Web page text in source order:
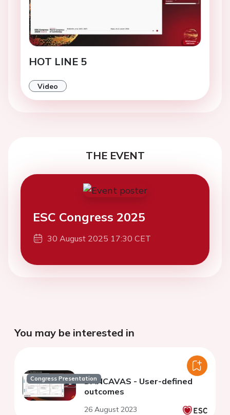
HOT LINE 5
Video
THE EVENT
ESC Congress 2025
30 August 2025 17:30 CET
You may be interested in
Congress PresentationDANCAVAS - User-defined
outcomes
26 August 2023